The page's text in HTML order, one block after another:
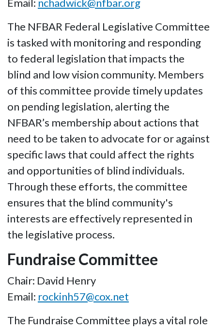
The NFBAR Federal Legislative Committee
is tasked with monitoring and responding
to federal legislation that impacts the
blind and low vision community. Members
of this committee provide timely updates
on pending legislation, alerting the
NFBAR’s membership about actions that
need to be taken to advocate for or against
specific laws that could affect the rights
and opportunities of blind individuals.
Through these efforts, the committee
ensures that the blind community's
interests are effectively represented in
the legislative process.
Fundraise Committee
Chair: David Henry
Email: rockinh57@cox.net
The Fundraise Committee plays a vital role